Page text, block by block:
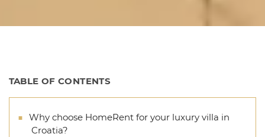
TABLE OF CONTENTS
Why choose HomeRent for your luxury villa in
Croatia?